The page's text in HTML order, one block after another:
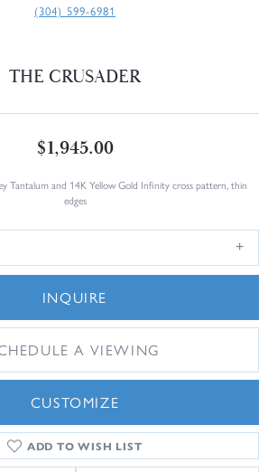
(304) 599-6981
THE CRUSADER
$1,945.00
Tantalum and 14K Yellow Gold Infinity cross pattern, thin
edges
INQUIRE
A VIEWING
CUSTOMIZE
ADD TO WISH LIST